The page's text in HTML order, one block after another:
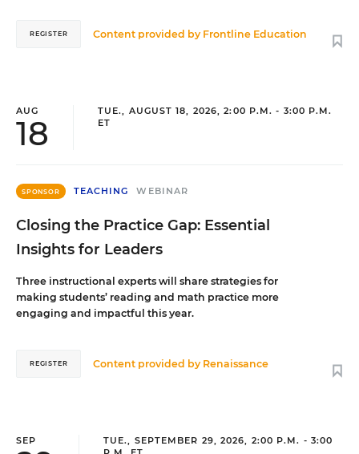
Content provided by Frontline Education
REGISTER
AUG
18
TUE., AUGUST 18, 2026, 2:00 P.M. - 3:00 P.M.
ET
SPONSOR TEACHING WEBINAR
Closing the Practice Gap: Essential
Insights for Leaders
Three instructional experts will share strategies for
making students’ reading and math practice more
engaging and impactful this year.
Content provided by Renaissance
REGISTER
SEP
TUE., SEPTEMBER 29, 2026, 2:00 P.M. - 3:00